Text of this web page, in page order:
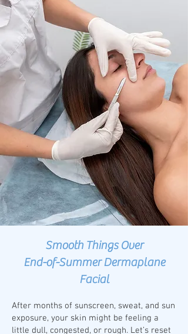
Smooth Things Over
End-of-Summer Dermaplane
Facial
After months of sunscreen, sweat, and sun
exposure, your skin might be feeling a
little dull, congested, or rough. Let’s reset